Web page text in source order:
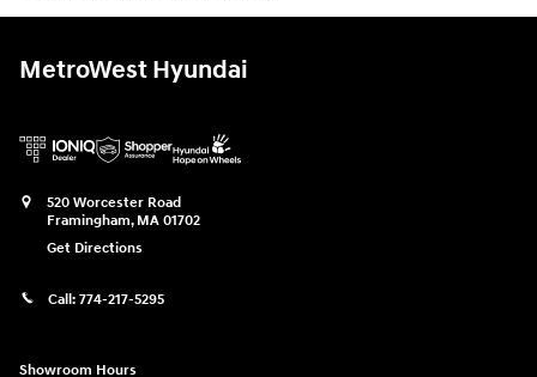
MetroWest Hyundai
520 Worcester Road
Framingham, MA 01702
Get Directions
Call: 774-217-5295
Showroom Hours